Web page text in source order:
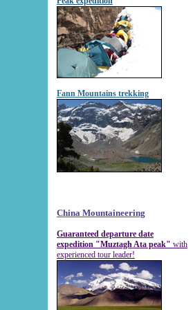
Fann Mountains trekking
China Mountaineering
Guaranteed departure date
expedition "Muztagh Ata peak" with
experienced tour leader!